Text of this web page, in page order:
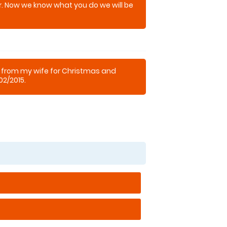
we know what you do we will be
my wife for Christmas and
2015.
my lads a proper town and
clubs, but he enjoyed it so much he